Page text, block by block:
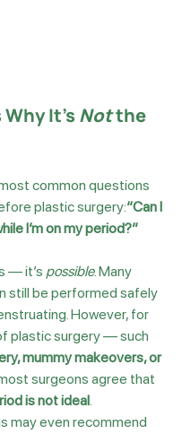
It’s Not the
common questions
plastic surgery:“Can I
I’m on my period?”
— it’s possible. Many
still be performed safely
However, for
plastic surgery — such
mummy makeovers, or
surgeons agree that
is not ideal.
may even recommend